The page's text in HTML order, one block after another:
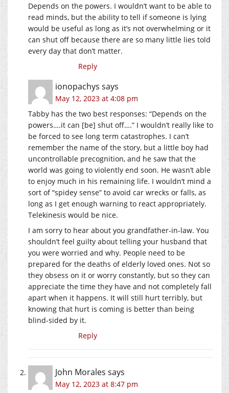
Depends on the powers. I wouldn’t want to be able to
read minds, but the ability to tell if someone is lying
would be useful as long as it’s not overwhelming or it
can shut off because there are so many little lies told
every day that don’t matter.
Reply
ionopachys says
May 12, 2023 at 4:08 pm
Tabby has the two best responses: “Depends on the
powers….it can [be] shut off….” I wouldn’t really like to
be forced to see long term catastrophes. I can’t
remember the name of the story, but a little boy had
uncontrollable precognition, and he saw that the
world was going to violently end soon. He wasn’t able
to enjoy much in his remaining life. I wouldn’t mind a
sort of “spidey sense” to avoid car wrecks or falls, as
long as I get enough warning to react appropriately.
Telekinesis would be nice.
I am sorry to hear about you grandfather-in-law. You
shouldn’t feel guilty about telling your husband that
you were worried and why. People need to be
prepared for the deaths of elderly loved ones. Not so
they obsess on it or worry constantly, but so they can
appreciate the time they have and not completely fall
apart when it happens. It will still hurt terribly, but
knowing that hurt is coming is better than being
blind-sided by it.
Reply
John Morales says
May 12, 2023 at 8:47 pm